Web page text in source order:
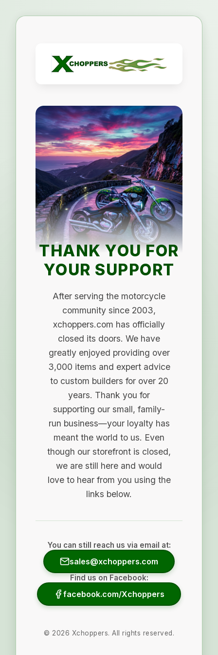
THANK YOU FOR
YOUR SUPPORT
After serving the motorcycle
community since 2003,
xchoppers.com has officially
closed its doors. We have
greatly enjoyed providing over
3,000 items and expert advice
to custom builders for over 20
years. Thank you for
supporting our small, family-
run business—your loyalty has
meant the world to us. Even
though our storefront is closed,
we are still here and would
love to hear from you using the
links below.
You can still reach us via email at:
sales@xchoppers.com
Find us on Facebook:
facebook.com/Xchoppers
© 2026 Xchoppers. All rights reserved.